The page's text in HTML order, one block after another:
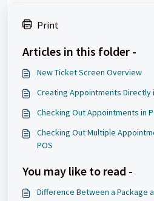
Print
Articles in this folder -
New Ticket Screen Overview
Creating Appointments Directly
Checking Out Appointments in
Checking Out Multiple
POS
You may like to read -
Difference Between a Package